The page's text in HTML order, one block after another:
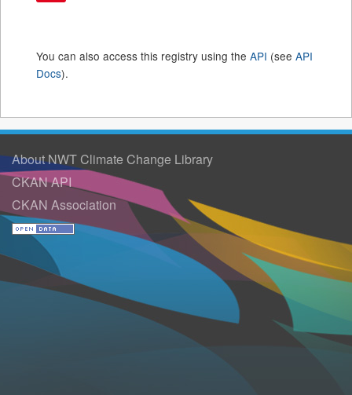
You can also access this registry using the API (see API
Docs).
About NWT Climate Change Library
CKAN API
CKAN Association